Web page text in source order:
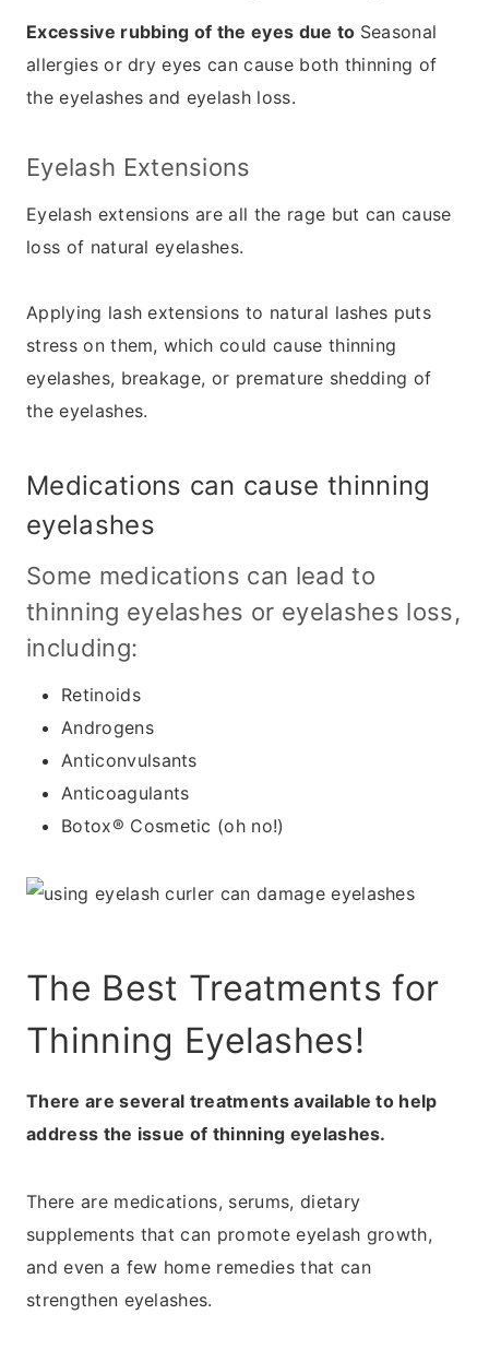
Excessive rubbing of the eyes due to Seasonal
allergies or dry eyes can cause both thinning of
the eyelashes and eyelash loss.
Eyelash Extensions
Eyelash extensions are all the rage but can cause
loss of natural eyelashes.
Applying lash extensions to natural lashes puts
stress on them, which could cause thinning
eyelashes, breakage, or premature shedding of
the eyelashes.
Medications can cause thinning
eyelashes
Some medications can lead to
thinning eyelashes or eyelashes loss,
including:
Retinoids
Androgens
Anticonvulsants
Anticoagulants
Botox® Cosmetic (oh no!)
The Best Treatments for
Thinning Eyelashes!
There are several treatments available to help
address the issue of thinning eyelashes.
There are medications, serums, dietary
supplements that can promote eyelash growth,
and even a few home remedies that can
strengthen eyelashes.